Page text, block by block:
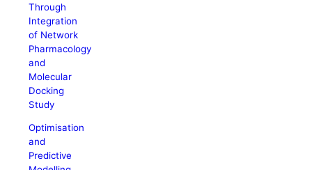
Through
Integration
of Network
Pharmacology
and
Molecular
Docking
Study
Optimisation
and
Predictive